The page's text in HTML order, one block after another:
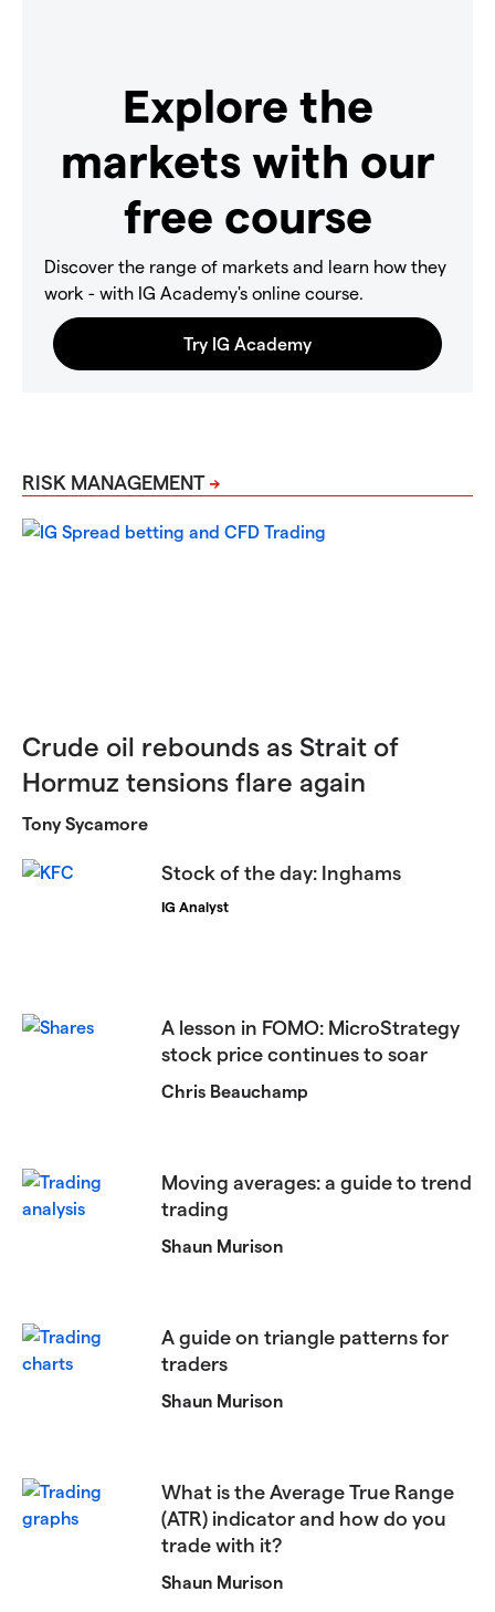
Explore the
markets with our
free course
Discover the range of markets and learn how they
work - with IG Academy's online course.
RISK MANAGEMENT
Crude oil rebounds as Strait of
Hormuz tensions flare again
Tony Sycamore
Stock of the day: Inghams
IG Analyst
​​A lesson in FOMO: MicroStrategy
stock price continues to soar​
Chris Beauchamp
Moving averages: a guide to trend
trading
Shaun Murison
A guide on triangle patterns for
traders
Shaun Murison
What is the Average True Range
(ATR) indicator and how do you
trade with it?
Shaun Murison